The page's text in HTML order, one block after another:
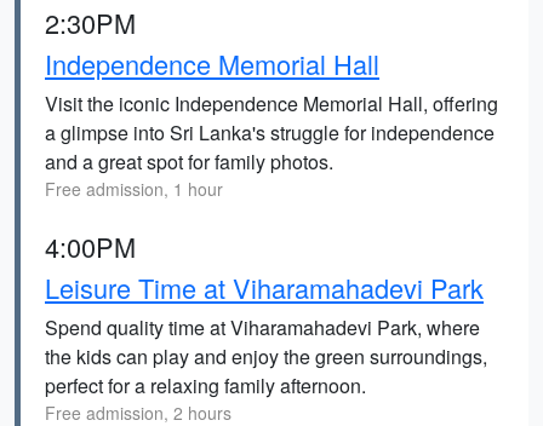
2:30PM
Independence Memorial Hall
Visit the iconic Independence Memorial Hall, offering
a glimpse into Sri Lanka's struggle for independence
and a great spot for family photos.
Free admission, 1 hour
4:00PM
Leisure Time at Viharamahadevi Park
Spend quality time at Viharamahadevi Park, where
the kids can play and enjoy the green surroundings,
perfect for a relaxing family afternoon.
Free admission, 2 hours